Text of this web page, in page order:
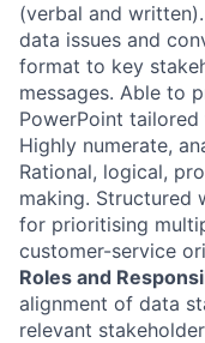
(verbal and
data issues and
format to key
messages. Able to
PowerPoint
Highly numerate,
Rational, logical,
making. Structured
for prioritising
customer-service
Roles and
alignment of data
relevant